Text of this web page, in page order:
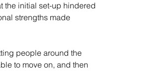
the initial set-up hindered
strengths made
people around the
to move on, and then